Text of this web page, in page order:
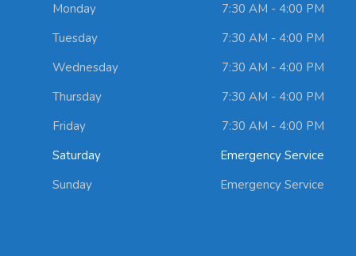
Monday
7:30 AM - 4:00 PM
Tuesday
7:30 AM - 4:00 PM
Wednesday
7:30 AM - 4:00 PM
Thursday
7:30 AM - 4:00 PM
Friday
7:30 AM - 4:00 PM
Saturday
Emergency Service
Sunday
Emergency Service